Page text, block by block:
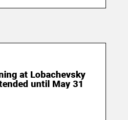
at Lobachevsky
until May 31